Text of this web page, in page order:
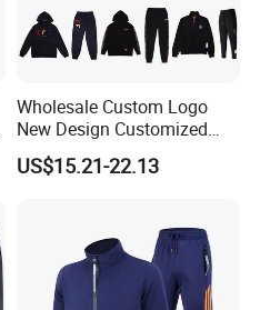
Wholesale Custom Logo
New Design Customized
Embroidery Cotton Polyester
Quality Men Women
Sweat Jogging Track Suit
US$15.21-22.13